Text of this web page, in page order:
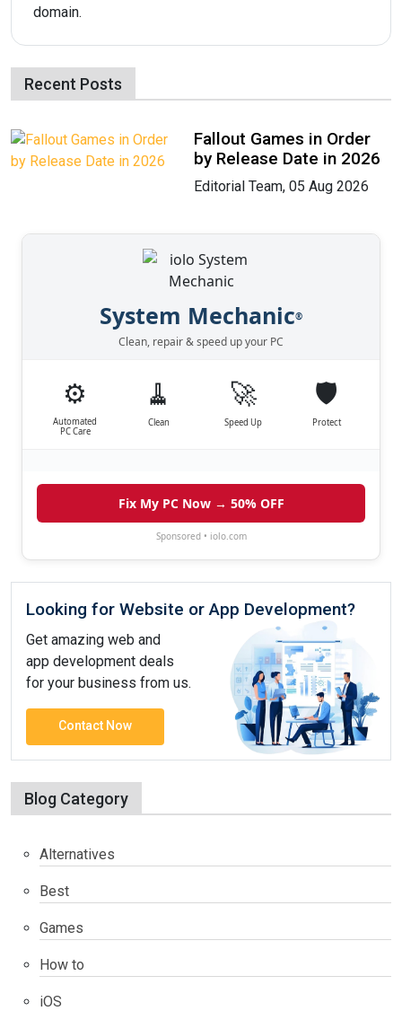
domain.
Recent Posts
Fallout Games in Order
by Release Date in 2026
Editorial Team, 05 Aug 2026
System Mechanic®
Clean, repair & speed up your PC
⚙️
Automated
PC Care
🧹
Clean
🚀
Speed Up
🛡️
Protect
Fix My PC Now → 50% OFF
Sponsored • iolo.com
Looking for Website or App Development?
Get amazing web and
app development deals
for your business from us.
Contact Now
Blog Category
Alternatives
Best
Games
How to
iOS